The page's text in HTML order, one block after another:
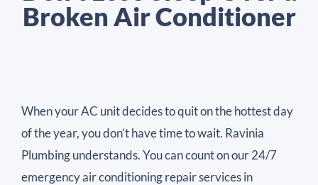
Broken Air Conditioner
When your AC unit decides to quit on the hottest day
of the year, you don’t have time to wait. Ravinia
Plumbing understands. You can count on our 24/7
emergency air conditioning repair services in